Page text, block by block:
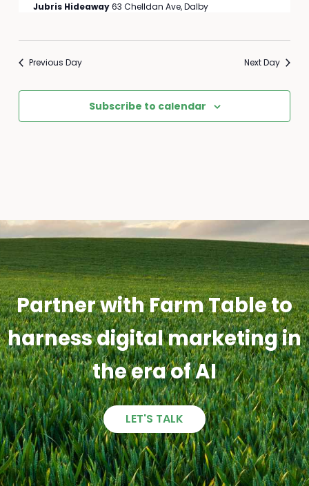
Jubris Hideaway63 Chelldan Ave, Dalby
Previous Day Next Day
Subscribe to calendar
Partner with Farm Table to
harness digital marketing in
the era of AI
LET'S TALK